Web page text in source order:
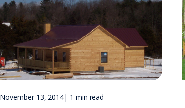
November 13, 2014| 1 min read